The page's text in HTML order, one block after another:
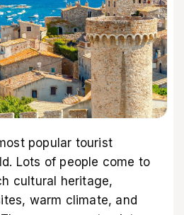
popular tourist
Lots of people come to
cultural heritage,
warm climate, and